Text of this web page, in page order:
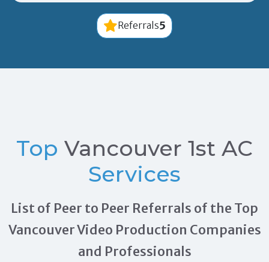
Referrals5
Top Vancouver 1st AC
Services
List of Peer to Peer Referrals of the Top
Vancouver Video Production Companies
and Professionals